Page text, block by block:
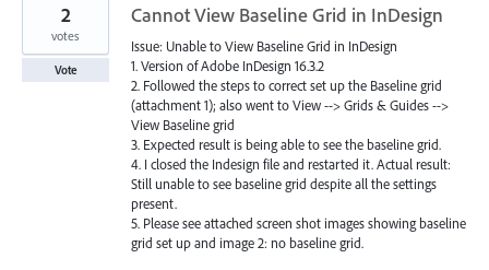
Cannot View Baseline Grid in InDesign
Issue: Unable to View Baseline Grid in InDesign
1. Version of Adobe InDesign 16.3.2
2. Followed the steps to correct set up the Baseline grid
(attachment 1); also went to View --> Grids & Guides -->
View Baseline grid
3. Expected result is being able to see the baseline grid.
4. I closed the Indesign file and restarted it. Actual result:
Still unable to see baseline grid despite all the settings
present.
5. Please see attached screen shot images showing baseline
grid set up and image 2: no baseline grid.
2
votes
Vote